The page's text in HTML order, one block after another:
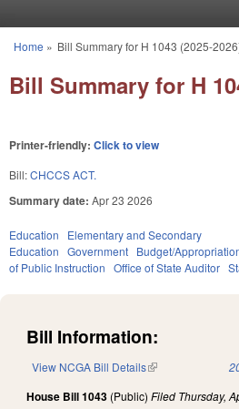
You are here
Home » Bill Summary for H 1043 (2025-
Bill Summary for H
Printer-friendly: Click to view
Bill:CHCCS ACT.
Summary date: Apr 23 2026
Education
Elementary and Secondary
Education Government Budget/
of Public Instruction Office of State Auditor
Bill Information:
View NCGA Bill Details(link is external)
House Bill 1043 (Public) Filed Thursday,